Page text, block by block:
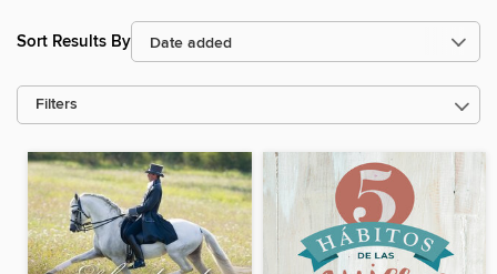
Sort Results By
Filters